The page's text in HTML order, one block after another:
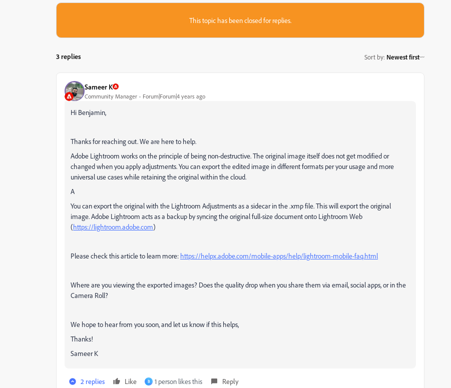
This topic has been closed for replies.
3 replies Sort by: Newest first
Sameer K
Community Manager Forum|Forum|4 years ago
Hi Benjamin,
Thanks for reaching out. We are here to help.
Adobe Lightroom works on the principle of being non-destructive. The original image itself does not get modified or
changed when you apply adjustments. You can export the edited image in different formats per your usage and more
universal use cases while retaining the original within the cloud.
A
You can export the original with the Lightroom Adjustments as a sidecar in the .xmp file. This will export the original
image. Adobe Lightroom acts as a backup by syncing the original full-size document onto Lightroom Web
(https://lightroom.adobe.com)
Please check this article to learn more: https://helpx.adobe.com/mobile-apps/help/lightroom-mobile-faq.html
Where are you viewing the exported images? Does the quality drop when you share them via email, social apps, or in the
Camera Roll?
We hope to hear from you soon, and let us know if this helps,
Thanks!
Sameer K
2 replies Like B 1 person likes this Reply